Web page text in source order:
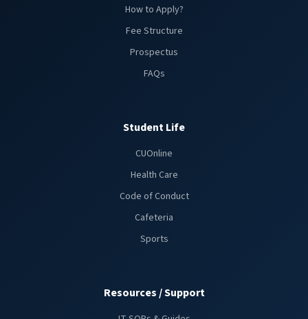
How to Apply?
Fee Structure
Prospectus
FAQs
Student Life
CUOnline
Health Care
Code of Conduct
Cafeteria
Sports
Resources / Support